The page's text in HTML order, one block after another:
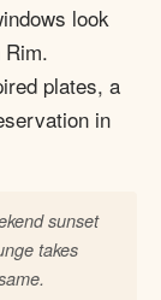
look
plates, a
in
sunset
takes